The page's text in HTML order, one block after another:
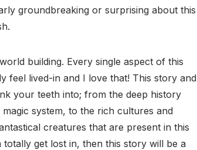
groundbreaking or surprising about this
building. Every single aspect of this
feel lived-in and I love that! This story and
your teeth into; from the deep history
system, to the rich cultures and
creatures that are present in this
get lost in, then this story will be a